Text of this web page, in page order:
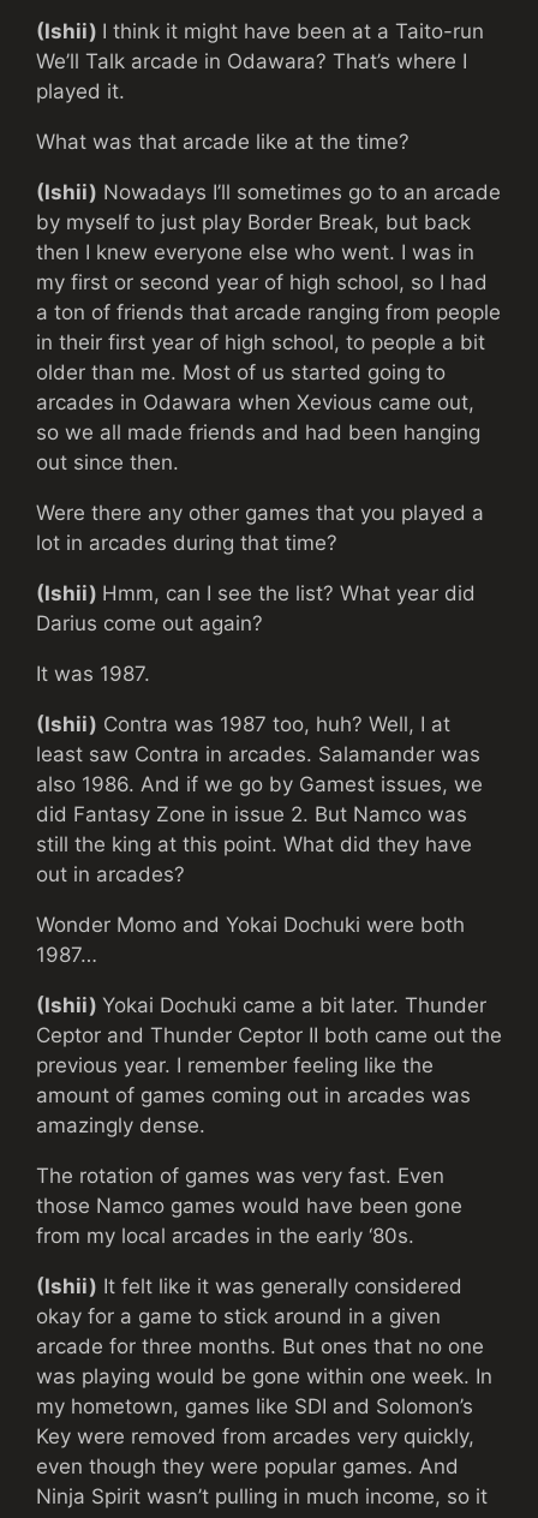
(Ishii) I think it might have been at a Taito-run
We’ll Talk arcade in Odawara? That’s where I
played it.
What was that arcade like at the time?
(Ishii) Nowadays I’ll sometimes go to an arcade
by myself to just play Border Break, but back
then I knew everyone else who went. I was in
my first or second year of high school, so I had
a ton of friends that arcade ranging from people
in their first year of high school, to people a bit
older than me. Most of us started going to
arcades in Odawara when Xevious came out,
so we all made friends and had been hanging
out since then.
Were there any other games that you played a
lot in arcades during that time?
(Ishii) Hmm, can I see the list? What year did
Darius come out again?
It was 1987.
(Ishii) Contra was 1987 too, huh? Well, I at
least saw Contra in arcades. Salamander was
also 1986. And if we go by Gamest issues, we
did Fantasy Zone in issue 2. But Namco was
still the king at this point. What did they have
out in arcades?
Wonder Momo and Yokai Dochuki were both
1987…
(Ishii) Yokai Dochuki came a bit later. Thunder
Ceptor and Thunder Ceptor II both came out the
previous year. I remember feeling like the
amount of games coming out in arcades was
amazingly dense.
The rotation of games was very fast. Even
those Namco games would have been gone
from my local arcades in the early ‘80s.
(Ishii) It felt like it was generally considered
okay for a game to stick around in a given
arcade for three months. But ones that no one
was playing would be gone within one week. In
my hometown, games like SDI and Solomon’s
Key were removed from arcades very quickly,
even though they were popular games. And
Ninja Spirit wasn’t pulling in much income, so it